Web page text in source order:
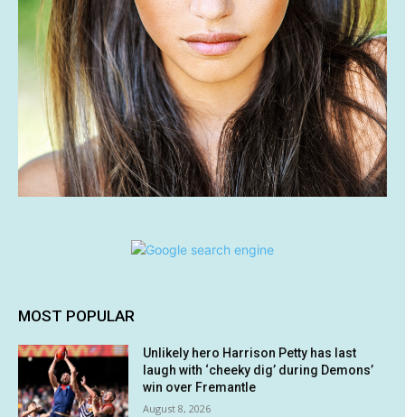
MOST POPULAR
Unlikely hero Harrison Petty has last
laugh with ‘cheeky dig’ during Demons’
win over Fremantle
August 8, 2026